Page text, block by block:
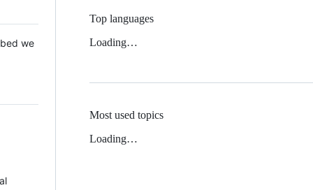
we
Top languages
Loading…
Most used topics
Loading…